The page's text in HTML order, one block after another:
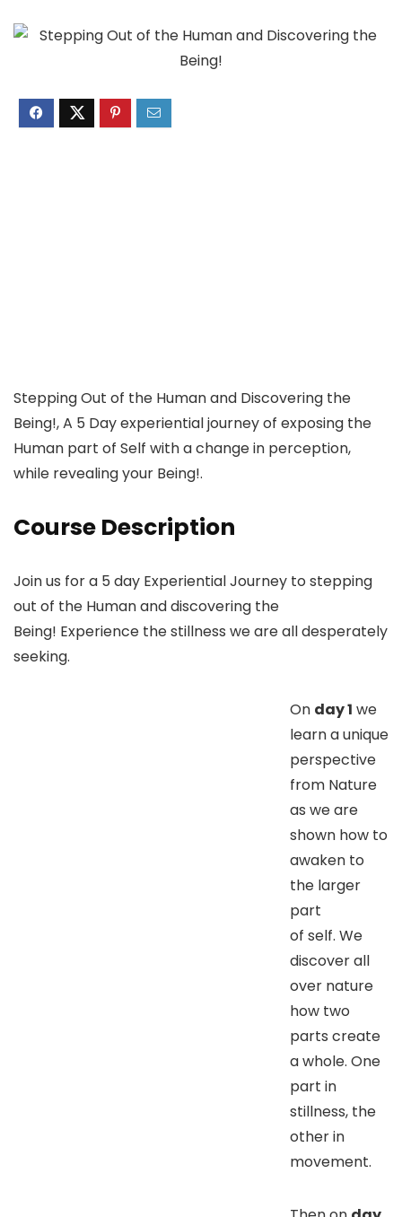
Stepping Out of the Human and Discovering the
Being!, A 5 Day experiential journey of exposing the
Human part of Self with a change in perception,
while revealing your Being!.
Course Description
Join us for a 5 day Experiential Journey to stepping
out of the Human and discovering the
Being! Experience the stillness we are all desperately
seeking.
On day 1 we
learn a unique
perspective
from Nature
as we are
shown how to
awaken to
the larger
part
of self. We
discover all
over nature
how two
parts create
a whole. One
part in
stillness, the
other in
movement.